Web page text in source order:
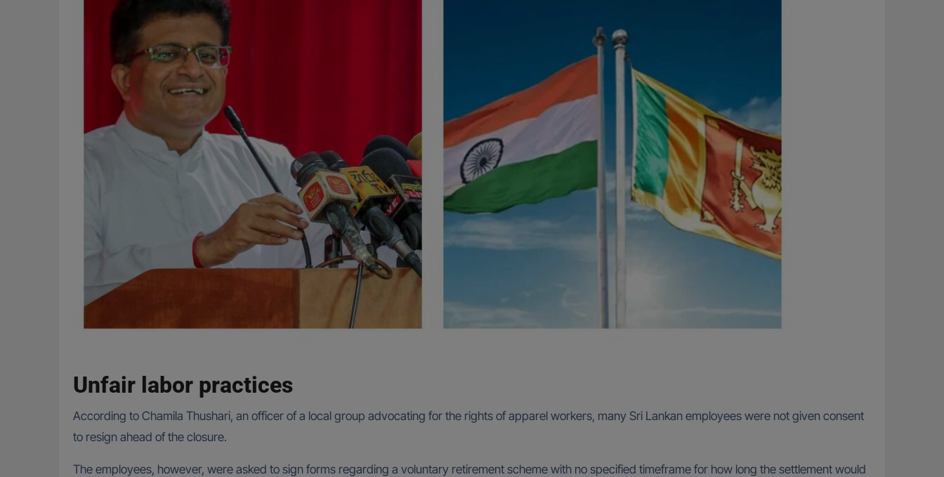
Unfair labor practices
According to Chamila Thushari, an officer of a local group advocating for the rights of apparel workers, many Sri Lankan employees were not given consent
to resign ahead of the closure.
The employees, however, were asked to sign forms regarding a voluntary retirement scheme with no specified timeframe for how long the settlement would